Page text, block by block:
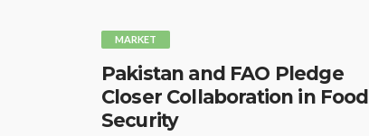
MARKET
Pakistan and FAO Pledge
Closer Collaboration in Food
Security